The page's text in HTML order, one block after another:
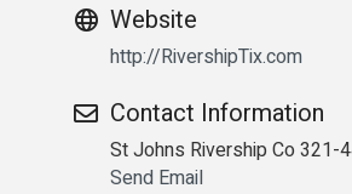
Website
http://RivershipTix.com
Contact Information
St Johns Rivership Co 321-
Send Email